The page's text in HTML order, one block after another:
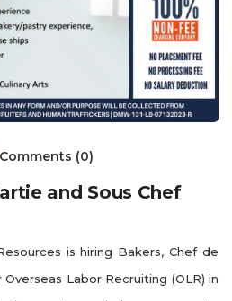
Comments (0)
and Sous Chef
is hiring Bakers, Chef de
Labor Recruiting (OLR) in